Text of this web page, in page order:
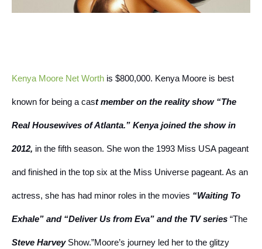
Kenya Moore Net Worth is $800,000. Kenya Moore is best
known for being a cast member on the reality show “The
Real Housewives of Atlanta.” Kenya joined the show in
2012, in the fifth season. She won the 1993 Miss USA pageant
and finished in the top six at the Miss Universe pageant. As an
actress, she has had minor roles in the movies “Waiting To
Exhale” and “Deliver Us from Eva” and the TV series “The
Steve HarveyShow.”Moore’s journey led her to the glitzy